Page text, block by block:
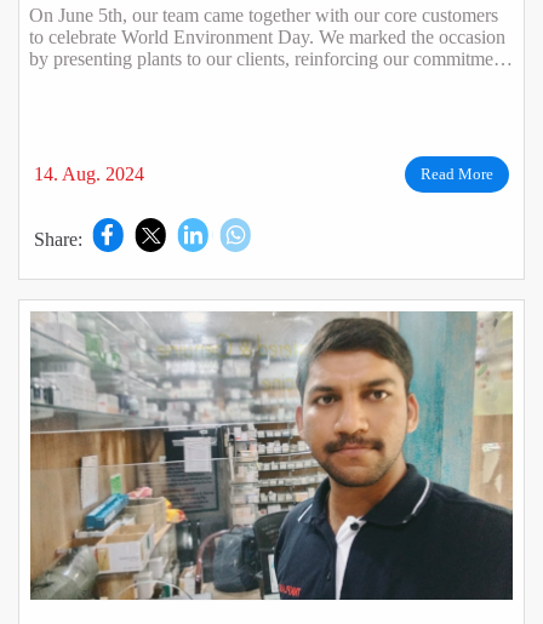
On June 5th, our team came together with our core customers
to celebrate World Environment Day. We marked the occasion
by presenting plants to our clients, reinforcing our commitment
14. Aug. 2024 Read More
Share: